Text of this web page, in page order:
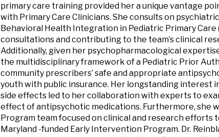
primary care training provided her a unique vantage
with Primary Care Clinicians. She consults on
Behavioral Health Integration in Pediatric Primary Care
consultations and contributing to the team’s clinical
Additionally, given her psychopharmacological
the multidisciplinary framework of a Pediatric Prior
community prescribers’ safe and appropriate
youth with public insurance. Her longstanding interest
side effects led to her collaboration with experts to
effect of antipsychotic medications. Furthermore, she
Program team focused on clinical and research efforts
Maryland -funded Early Intervention Program. Dr.